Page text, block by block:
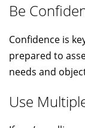
Be
Confidence is
prepared to
needs and
Use